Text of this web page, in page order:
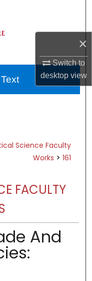
×
Switch to
desktopview
&
Science Faculty
Works > 161
FACULTY
And